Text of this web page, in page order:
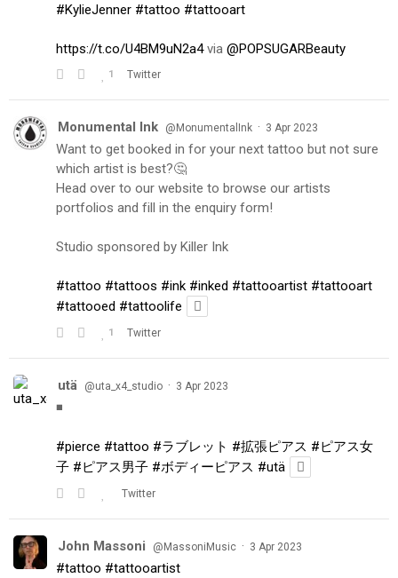
#KylieJenner #tattoo #tattooart
https://t.co/U4BM9uN2a4via @POPSUGARBeauty
1 Twitter
Monumental Ink @MonumentalInk · 3 Apr 2023
Want to get booked in for your next tattoo but not sure
which artist is best?🤔
Head over to our website to browse our artists
portfolios and fill in the enquiry form!
Studio sponsored by Killer Ink
#tattoo #tattoos #ink #inked #tattooartist #tattooart
#tattooed #tattoolife
1 Twitter
utä @uta_x4_studio · 3 Apr 2023
◾️
#pierce #tattoo #ラブレット #拡張ピアス #ピアス女
子 #ピアス男子 #ボディーピアス #utä
Twitter
John Massoni @MassoniMusic · 3 Apr 2023
#tattoo #tattooartist